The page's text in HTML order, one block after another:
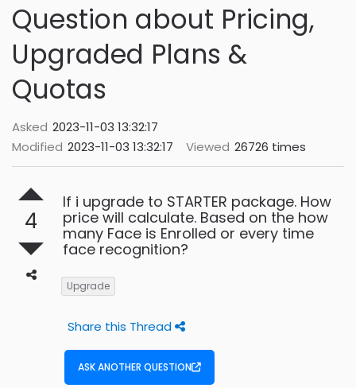
Question about Pricing,
Upgraded Plans &
Quotas
Asked 2023-11-03 13:32:17
Modified 2023-11-03 13:32:17 Viewed 26726 times
4
If i upgrade to STARTER package. How
price will calculate. Based on the how
many Face is Enrolled or every time
face recognition?
Upgrade
Share this Thread
ASK ANOTHER QUESTION